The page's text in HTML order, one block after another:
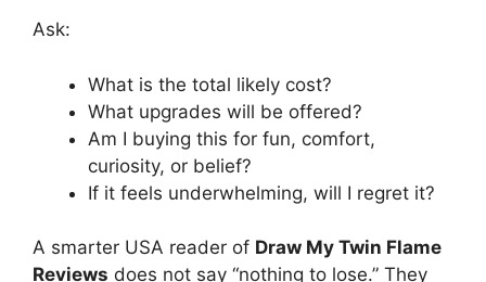
Ask:
What is the total likely cost?
What upgrades will be offered?
Am I buying this for fun, comfort,
curiosity, or belief?
If it feels underwhelming, will I regret it?
A smarter USA reader of Draw My Twin Flame
Reviews does not say “nothing to lose.” They